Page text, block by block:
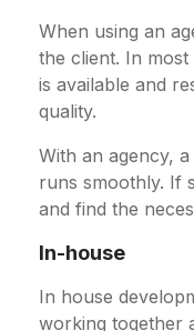
When using an
the client. In
is available and
quality.
With an agency,
runs smoothly. If
and find the
In-house
In house
working together